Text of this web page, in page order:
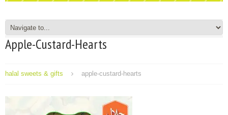
Apple-Custard-Hearts
halal sweets & gifts apple-custard-hearts